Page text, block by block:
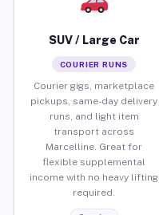
SUV / Large Car
COURIER RUNS
Courier gigs, marketplace
pickups, same-day delivery
runs, and light item
transport across
Marcelline. Great for
flexible supplemental
income with no heavy lifting
required.